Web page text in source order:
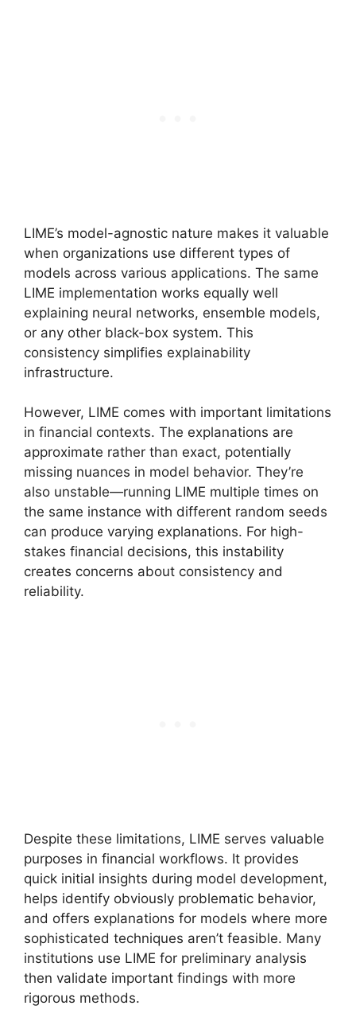
LIME’s model-agnostic nature makes it valuable
when organizations use different types of
models across various applications. The same
LIME implementation works equally well
explaining neural networks, ensemble models,
or any other black-box system. This
consistency simplifies explainability
infrastructure.
However, LIME comes with important limitations
in financial contexts. The explanations are
approximate rather than exact, potentially
missing nuances in model behavior. They’re
also unstable—running LIME multiple times on
the same instance with different random seeds
can produce varying explanations. For high-
stakes financial decisions, this instability
creates concerns about consistency and
reliability.
Despite these limitations, LIME serves valuable
purposes in financial workflows. It provides
quick initial insights during model development,
helps identify obviously problematic behavior,
and offers explanations for models where more
sophisticated techniques aren’t feasible. Many
institutions use LIME for preliminary analysis
then validate important findings with more
rigorous methods.